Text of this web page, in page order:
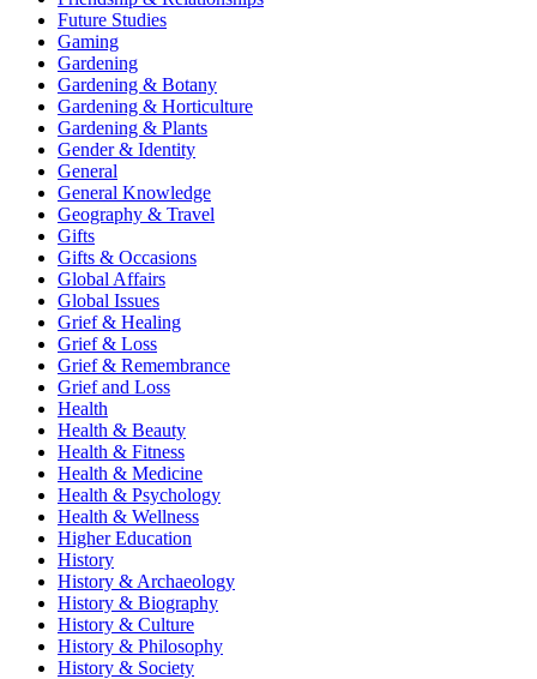
Future Studies
Gaming
Gardening
Gardening & Botany
Gardening & Horticulture
Gardening & Plants
Gender & Identity
General
General Knowledge
Geography & Travel
Gifts
Gifts & Occasions
Global Affairs
Global Issues
Grief & Healing
Grief & Loss
Grief & Remembrance
Grief and Loss
Health
Health & Beauty
Health & Fitness
Health & Medicine
Health & Psychology
Health & Wellness
Higher Education
History
History & Archaeology
History & Biography
History & Culture
History & Philosophy
History & Society